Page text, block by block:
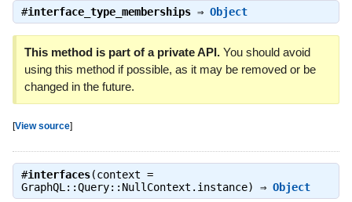
#interface_type_memberships⇒ Object
This method is part of a private API.You should avoid
using this method if possible, as it may be removed or be
changed in the future.
[View source]
#interfaces(context =
GraphQL::Query::NullContext.instance) ⇒ Object